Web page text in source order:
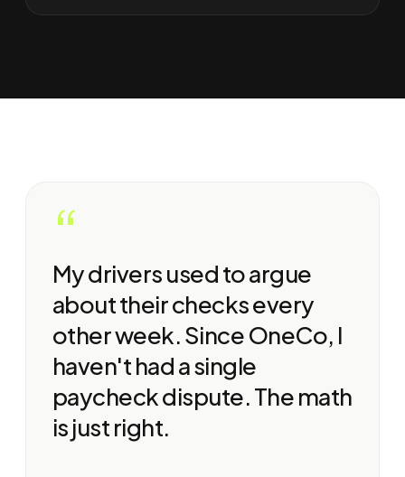
“
My drivers used to argue
about their checks every
other week. Since OneCo, I
haven't had a single
paycheck dispute. The math
is just right.